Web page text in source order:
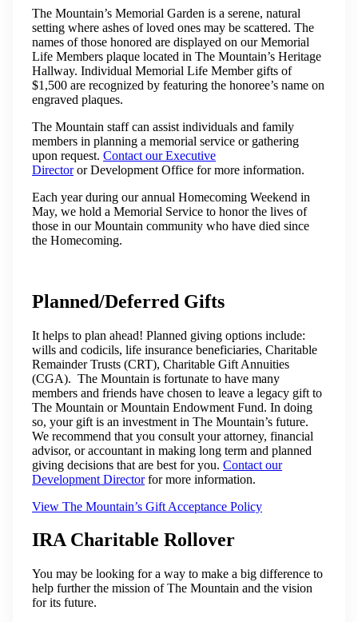
The Mountain’s Memorial Garden is a serene, natural
setting where ashes of loved ones may be scattered. The
names of those honored are displayed on our Memorial
Life Members plaque located in The Mountain’s Heritage
Hallway. Individual Memorial Life Member gifts of
$1,500 are recognized by featuring the honoree’s name on
engraved plaques.
The Mountain staff can assist individuals and family
members in planning a memorial service or gathering
upon request. Contact our Executive
Directoror Development Office for more information.
Each year during our annual Homecoming Weekend in
May, we hold a Memorial Service to honor the lives of
those in our Mountain community who have died since
the Homecoming.
Planned/Deferred Gifts
It helps to plan ahead! Planned giving options include:
wills and codicils, life insurance beneficiaries, Charitable
Remainder Trusts (CRT), Charitable Gift Annuities
(CGA). The Mountain is fortunate to have many
members and friends have chosen to leave a legacy gift to
The Mountain or Mountain Endowment Fund. In doing
so, your gift is an investment in The Mountain’s future.
We recommend that you consult your attorney, financial
advisor, or accountant in making long term and planned
giving decisions that are best for you. Contact our
Development Directorfor more information.
View The Mountain’s Gift Acceptance Policy
IRA Charitable Rollover
You may be looking for a way to make a big difference to
help further the mission of The Mountain and the vision
for its future.